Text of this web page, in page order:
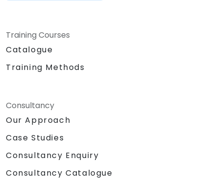
Training Courses
Catalogue
Training Methods
Consultancy
Our Approach
Case Studies
Consultancy Enquiry
Consultancy Catalogue